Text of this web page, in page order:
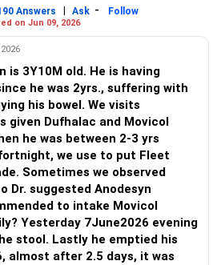
Answers | Ask -
Follow
on Jun 09, 2026
is 3Y10M old. He is having
he was 2yrs., suffering with
his bowel. We visits
given Dufhalac and Movicol
he was between 2-3 yrs
we use to put Fleet
Sometimes we observed
Dr. suggested Anodesyn
to intake Movicol
Yesterday 7June2026 evening
stool. Lastly he emptied his
almost after 2.5 days, it was